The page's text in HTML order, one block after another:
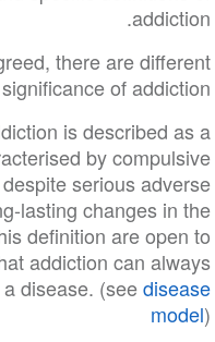
addiction.
there are different
of addiction.
is described as a
by compulsive
serious adverse
lasting changes in the
definition are open to
addiction can always
a disease. (seedisease
model)